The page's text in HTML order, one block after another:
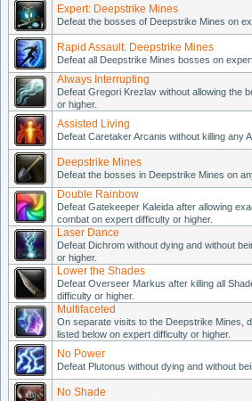
Expert: Deepstrike Mines
Defeat the bosses of Deepstrike Mines on
Rapid Assault: Deepstrike Mines
Defeat all Deepstrike Mines bosses on
Always Interrupting
Defeat Gregori Krezlav without allowing the
or higher.
Assisted Living
Defeat Caretaker Arcanis without killing any
Deepstrike Mines
Defeat the bosses in Deepstrike Mines on
Double Rainbow
Defeat Gatekeeper Kaleida after allowing
combat on expert difficulty or higher.
Laser Dance
Defeat Dichrom without dying and without
or higher.
Lower the Shades
Defeat Overseer Markus after killing all
difficulty or higher.
Multifaceted
On separate visits to the Deepstrike Mines,
listed below on expert difficulty or higher.
No Power
Defeat Plutonus without dying and without
No Shade